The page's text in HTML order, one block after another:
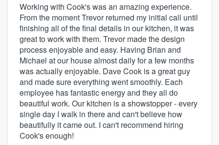
Working with Cook's was an amazing experience.
From the moment Trevor returned my initial call until
finishing all of the final details in our kitchen, it was
great to work with them. Trevor made the design
process enjoyable and easy. Having Brian and
Michael at our house almost daily for a few months
was actually enjoyable. Dave Cook is a great guy
and made sure everything went smoothly. Each
employee has fantastic energy and they all do
beautiful work. Our kitchen is a showstopper - every
single day I walk in there and can't believe how
beautifully it came out. I can't recommend hiring
Cook's enough!